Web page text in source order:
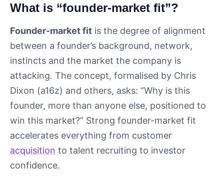
What is “founder-market fit”?
Founder-market fit is the degree of alignment
between a founder’s background, network,
instincts and the market the company is
attacking. The concept, formalised by Chris
Dixon (a16z) and others, asks: “Why is this
founder, more than anyone else, positioned to
win this market?” Strong founder-market fit
accelerates everything from customer
acquisition to talent recruiting to investor
confidence.